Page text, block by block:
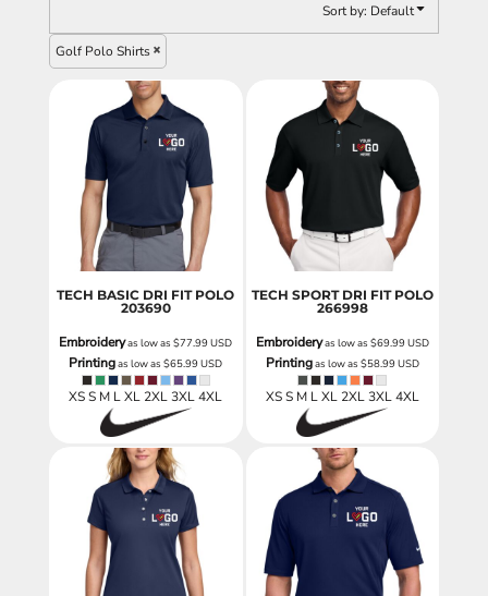
Sort by: Default
Golf Polo Shirts
TECH BASIC DRI FIT POLO
203690
Embroideryas low as$77.99USD
Printingas low as$65.99USD
XS S M L XL 2XL 3XL 4XL
TECH SPORT DRI FIT POLO
266998
Embroideryas low as $69.99USD
Printingas low as $58.99USD
XS S M L XL 2XL 3XL 4XL